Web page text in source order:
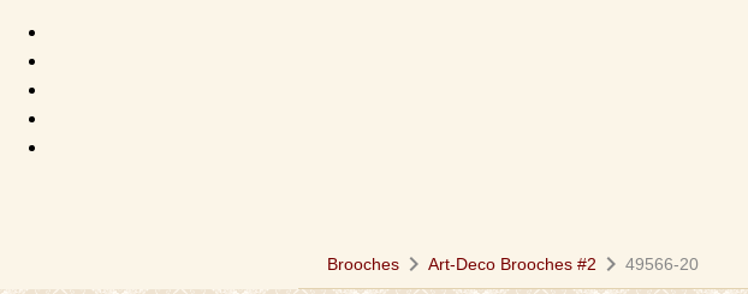
Brooches chevron_right Art-Deco Brooches #2 chevron_right 49566-20